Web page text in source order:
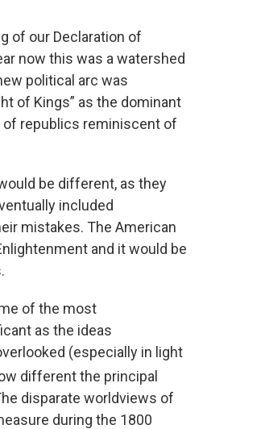
of our Declaration of
now this was a watershed
political arc was
of Kings” as the dominant
republics reminiscent of
be different, as they
included
mistakes. The American
and it would be
of the most
as the ideas
(especially in light
different the principal
disparate worldviews of
during the 1800